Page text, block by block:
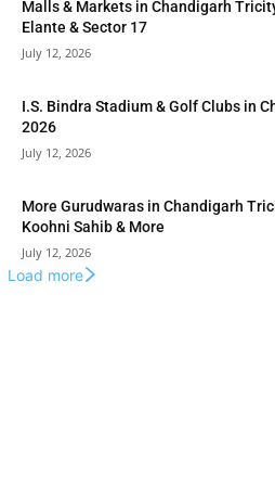
Malls & Markets in Chandigarh
Elante & Sector 17
July 12, 2026
I.S. Bindra Stadium & Golf Clubs in
2026
July 12, 2026
More Gurudwaras in Chandigarh
Koohni Sahib & More
July 12, 2026
Load more